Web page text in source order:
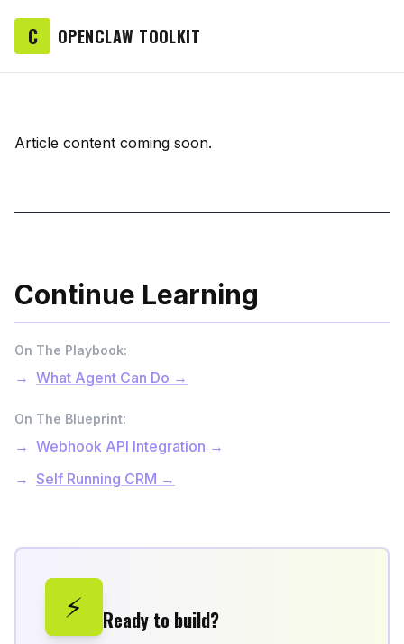
C OPENCLAW TOOLKIT
Article content coming soon.
Continue Learning
On The Playbook:
What Agent Can Do →
On The Blueprint:
Webhook API Integration →
Self Running CRM →
⚡ Ready to build?